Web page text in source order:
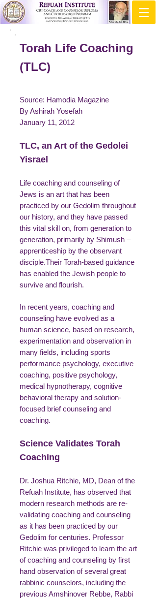
Torah Life Coaching
(TLC)
Source: Hamodia Magazine
By Ashirah Yosefah
January 11, 2012
TLC, an Art of the Gedolei
Yisrael
Life coaching and counseling of
Jews is an art that has been
practiced by our Gedolim throughout
our history, and they have passed
this vital skill on, from generation to
generation, primarily by Shimush –
apprenticeship by the observant
disciple.Their Torah-based guidance
has enabled the Jewish people to
survive and flourish.
In recent years, coaching and
counseling have evolved as a
human science, based on research,
experimentation and observation in
many fields, including sports
performance psychology, executive
coaching, positive psychology,
medical hypnotherapy, cognitive
behavioral therapy and solution-
focused brief counseling and
coaching.
Science Validates Torah
Coaching
Dr. Joshua Ritchie, MD, Dean of the
Refuah Institute, has observed that
modern research methods are re-
validating coaching and counseling
as it has been practiced by our
Gedolim for centuries. Professor
Ritchie was privileged to learn the art
of coaching and counseling by first
hand observation of several great
rabbinic counselors, including the
previous Amshinover Rebbe, Rabbi